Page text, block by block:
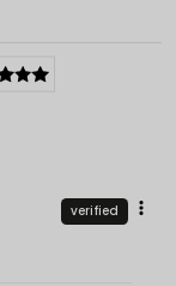
verified